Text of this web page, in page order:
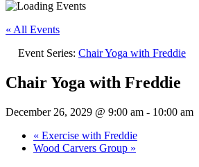
« All Events
Event Series: Chair Yoga with Freddie
Chair Yoga with Freddie
December 26, 2029 @ 9:00 am - 10:00 am
« Exercise with Freddie
Wood Carvers Group »